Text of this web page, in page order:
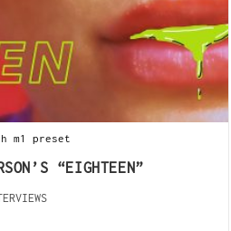
m1 preset
“EIGHTEEN”